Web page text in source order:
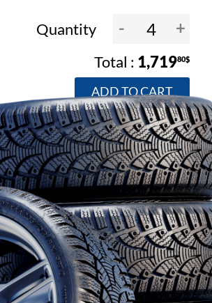
Quantity - +
1,71980$
ADD TO CART